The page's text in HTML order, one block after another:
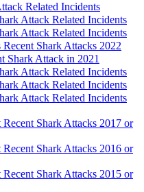
Related Incidents
Attack Related Incidents
Attack Related Incidents
Shark Attacks 2022
Shark Attack in 2021
Attack Related Incidents
Attack Related Incidents
Attack Related Incidents
Shark Attacks 2017 or
Shark Attacks 2016 or
Shark Attacks 2015 or